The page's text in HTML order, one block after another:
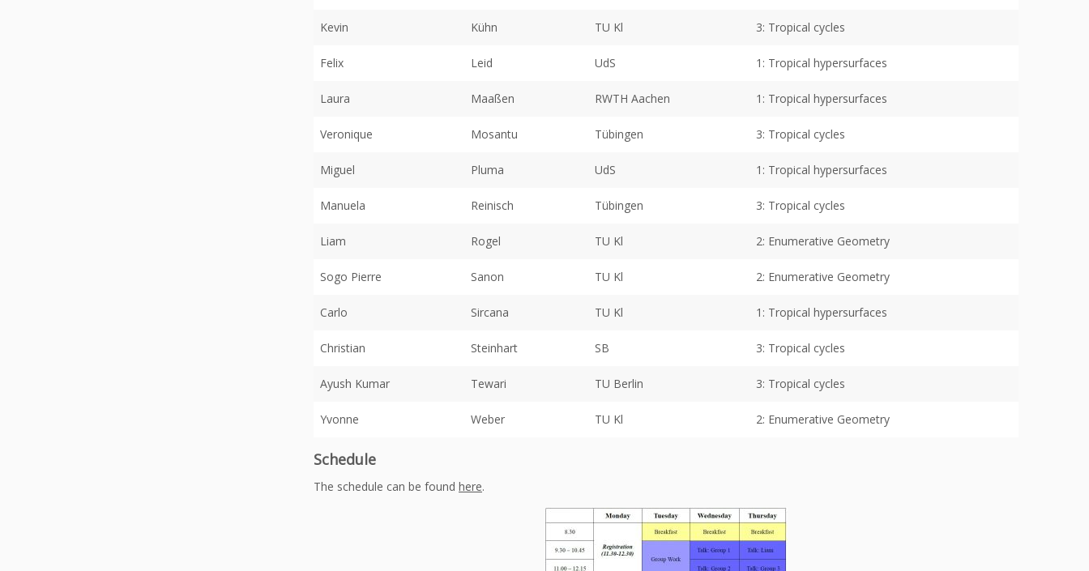
Kevin Kühn TU Kl 3: Tropical cycles
Felix Leid UdS 1: Tropical hypersurfaces
Laura Maaßen RWTH Aachen 1: Tropical hypersurfaces
Veronique Mosantu Tübingen 3: Tropical cycles
Miguel Pluma UdS 1: Tropical hypersurfaces
Manuela Reinisch Tübingen 3: Tropical cycles
Liam Rogel TU Kl 2: Enumerative Geometry
Sogo Pierre Sanon TU Kl 2: Enumerative Geometry
Carlo Sircana TU Kl 1: Tropical hypersurfaces
Christian Steinhart SB 3: Tropical cycles
Ayush Kumar Tewari TU Berlin 3: Tropical cycles
Yvonne Weber TU Kl 2: Enumerative Geometry
Schedule
The schedule can be found here.